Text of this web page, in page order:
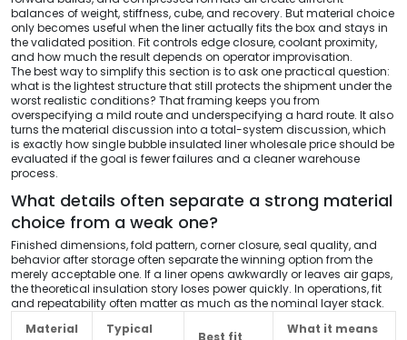
balances of weight, stiffness, cube, and recovery. But material choice
only becomes useful when the liner actually fits the box and stays in
the validated position. Fit controls edge closure, coolant proximity,
and how much the result depends on operator improvisation.
The best way to simplify this section is to ask one practical question:
what is the lightest structure that still protects the shipment under the
worst realistic conditions? That framing keeps you from
overspecifying a mild route and underspecifying a hard route. It also
turns the material discussion into a total-system discussion, which
is exactly how single bubble insulated liner wholesale price should be
evaluated if the goal is fewer failures and a cleaner warehouse
process.
What details often separate a strong material
choice from a weak one?
Finished dimensions, fold pattern, corner closure, seal quality, and
behavior after storage often separate the winning option from the
merely acceptable one. If a liner opens awkwardly or leaves air gaps,
the theoretical insulation story loses power quickly. In operations, fit
and repeatability often matter as much as the nominal layer stack.
Material
Typical
Best fit
What it means